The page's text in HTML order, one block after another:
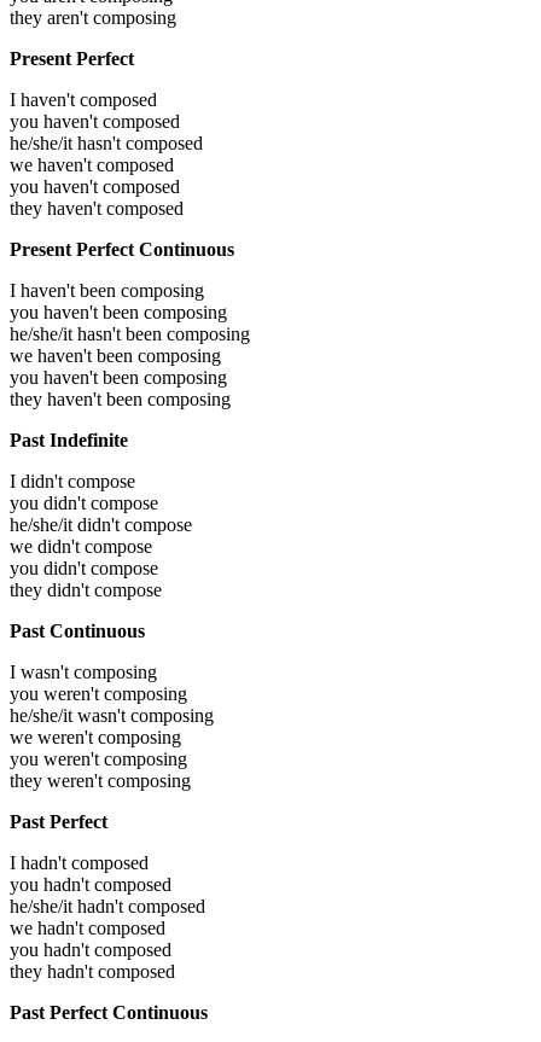
they aren't composing
Present Perfect
I haven't composed
you haven't composed
he/she/it hasn't composed
we haven't composed
you haven't composed
they haven't composed
Present Perfect Continuous
I haven't been composing
you haven't been composing
he/she/it hasn't been composing
we haven't been composing
you haven't been composing
they haven't been composing
Past Indefinite
I didn't compose
you didn't compose
he/she/it didn't compose
we didn't compose
you didn't compose
they didn't compose
Past Continuous
I wasn't composing
you weren't composing
he/she/it wasn't composing
we weren't composing
you weren't composing
they weren't composing
Past Perfect
I hadn't composed
you hadn't composed
he/she/it hadn't composed
we hadn't composed
you hadn't composed
they hadn't composed
Past Perfect Continuous